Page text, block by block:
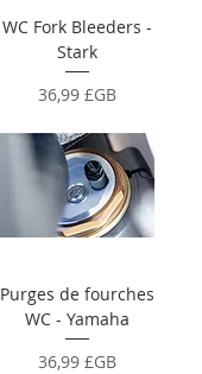
WC Fork Bleeders -
Stark
Prix
36,99 £GB
Purges de fourches
WC - Yamaha
Prix
36,99 £GB